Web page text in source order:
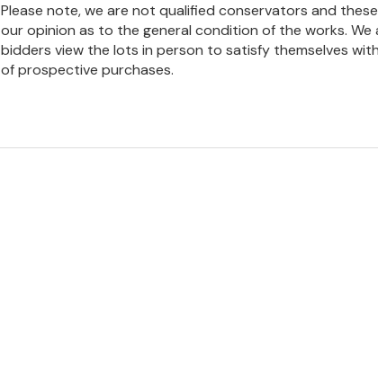
Please note, we are not qualified conservators and
our opinion as to the general condition of the works. We
bidders view the lots in person to satisfy themselves
of prospective purchases.